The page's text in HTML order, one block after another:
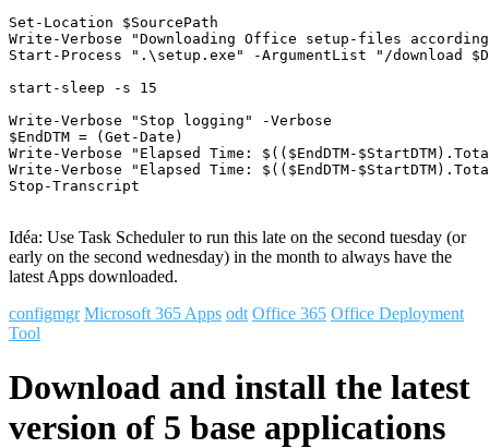
Set-Location $SourcePath
Write-Verbose "Downloading Office setup-files
Start-Process ".\setup.exe" -ArgumentList "/download
start-sleep -s 15
Write-Verbose "Stop logging" -Verbose
$EndDTM = (Get-Date)
Write-Verbose "Elapsed Time: $(($EndDTM-
Write-Verbose "Elapsed Time: $(($EndDTM-
Stop-Transcript
Idéa: Use Task Scheduler to run this late on the second tuesday (or
early on the second wednesday) in the month to always have the
latest Apps downloaded.
configmgr Microsoft 365 Apps odt Office 365 Office Deployment
Tool
Download and install the latest
version of 5 base applications